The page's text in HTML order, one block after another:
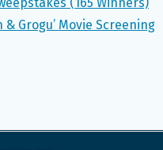
& Grogu’ Movie Screening